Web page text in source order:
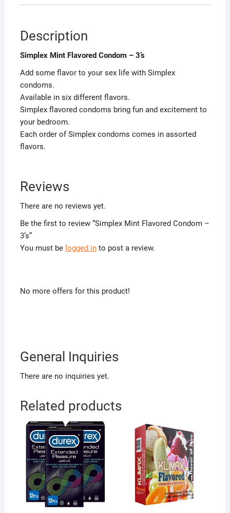
Description
Simplex Mint Flavored Condom – 3’s
Add some flavor to your sex life with Simplex
condoms.
Available in six different flavors.
Simplex flavored condoms bring fun and excitement to
your bedroom.
Each order of Simplex condoms comes in assorted
flavors.
Reviews
There are no reviews yet.
Be the first to review “Simplex Mint Flavored Condom –
3’s”
You must be logged into post a review.
No more offers for this product!
General Inquiries
There are no inquiries yet.
Related products